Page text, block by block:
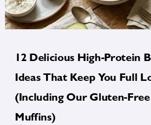
12 Delicious High-Protein
Ideas That Keep You Full
(Including Our Gluten-
Muffins)